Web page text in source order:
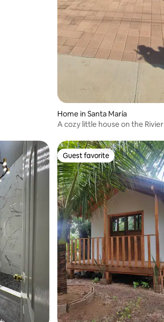
Home in Santa María
A cozy little house on the
Guest favorite
Guest favorite